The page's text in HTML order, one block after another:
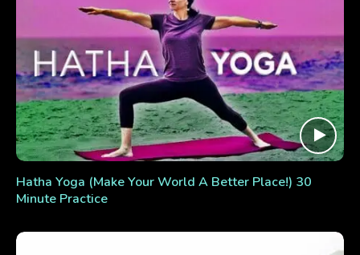
Hatha Yoga (Make Your World A Better Place!) 30
Minute Practice